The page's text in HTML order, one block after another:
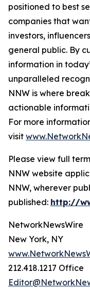
positioned to best
companies that
investors,
general public. By
information in
unparalleled
NNW is where
actionable
For more
visit
Please view full
NNW website
NNW, wherever
published: http://
NetworkNewsWire
New York, NY
212.418.1217 Office